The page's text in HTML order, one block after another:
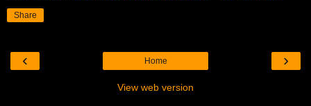
Share
‹ ›
Home
View web version